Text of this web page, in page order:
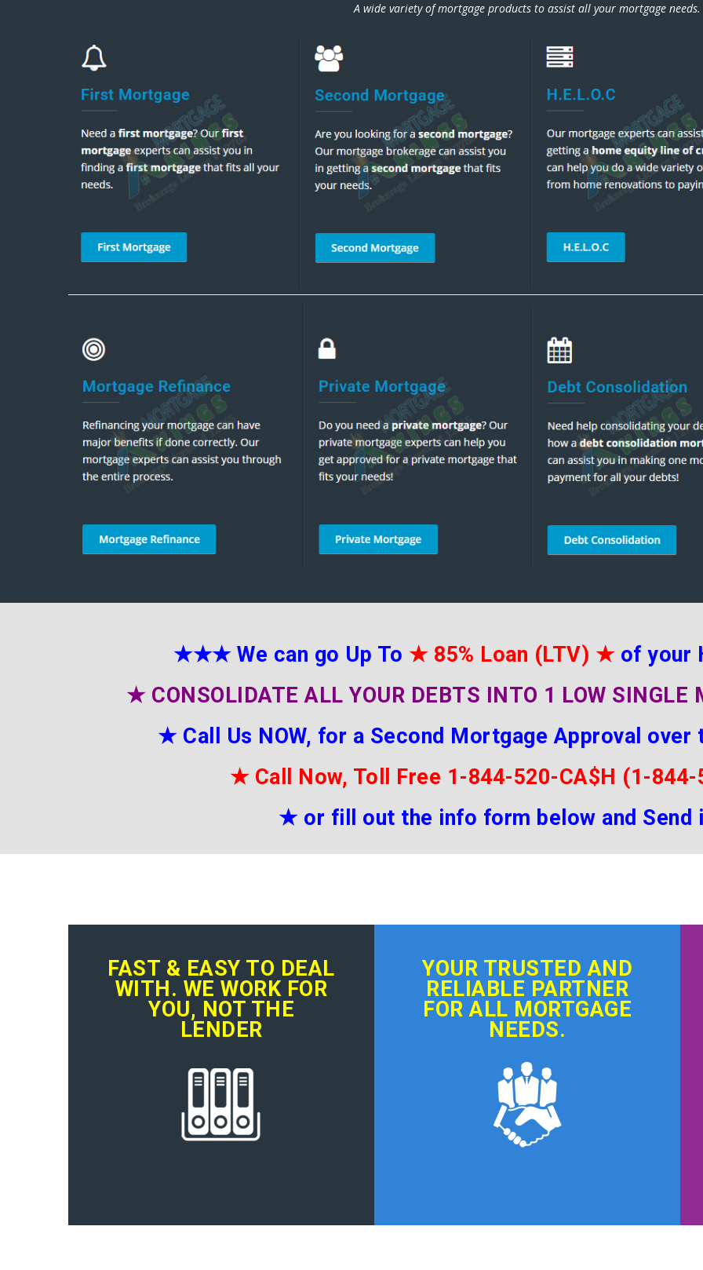
A wide variety of mortgage products to assist all your mortgage needs.
★★★ We can go Up To ★ 85% Loan (LTV) ★ of your
★ CONSOLIDATE ALL YOUR DEBTS INTO 1 LOW
★ Call Us NOW, for a Second Mortgage Approval over
★ Call Now, Toll Free 1-844-520-CA$H (1-
★ or fill out the info form below and
FAST & EASY TO DEAL
WITH. WE WORK FOR
YOU, NOT THE
LENDER
YOUR TRUSTED AND
RELIABLE PARTNER
FOR ALL MORTGAGE
NEEDS.